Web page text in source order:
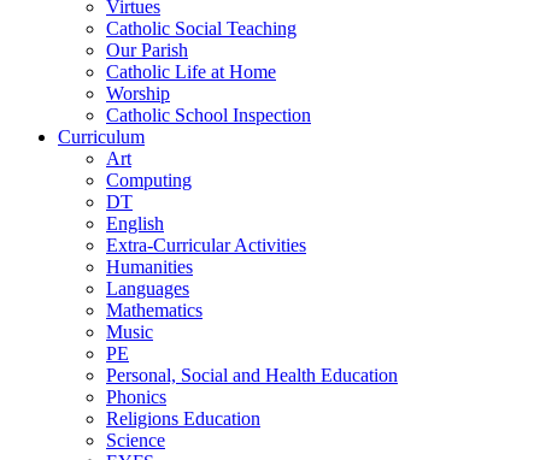
Virtues
Catholic Social Teaching
Our Parish
Catholic Life at Home
Worship
Catholic School Inspection
Curriculum
Art
Computing
DT
English
Extra-Curricular Activities
Humanities
Languages
Mathematics
Music
PE
Personal, Social and Health Education
Phonics
Religions Education
Science